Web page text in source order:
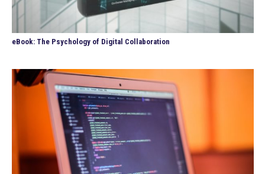
eBook: The Psychology of Digital Collaboration